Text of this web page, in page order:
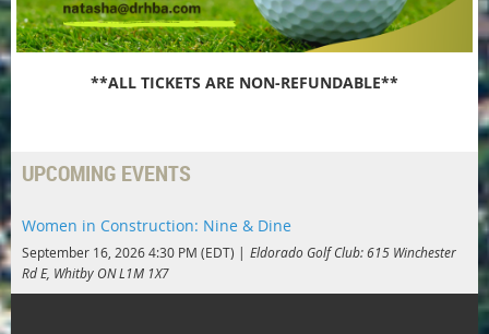
**ALL TICKETS ARE NON-REFUNDABLE**
UPCOMING EVENTS
Women in Construction: Nine & Dine
September 16, 2026 4:30 PM (EDT)
Eldorado Golf Club: 615 Winchester
Rd E, Whitby ON L1M 1X7